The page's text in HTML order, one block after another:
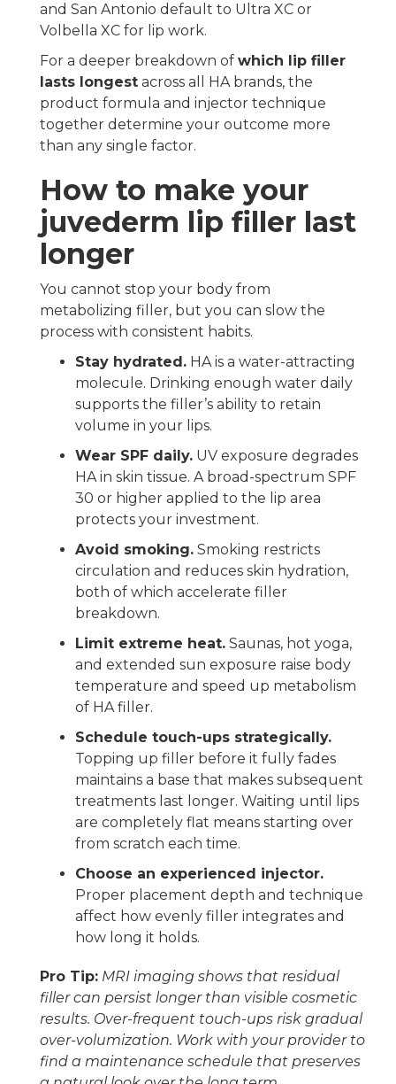
and San Antonio default to Ultra XC or
Volbella XC for lip work.
For a deeper breakdown of which lip filler
lasts longest across all HA brands, the
product formula and injector technique
together determine your outcome more
than any single factor.
How to make your
juvederm lip filler last
longer
You cannot stop your body from
metabolizing filler, but you can slow the
process with consistent habits.
Stay hydrated. HA is a water-attracting
molecule. Drinking enough water daily
supports the filler’s ability to retain
volume in your lips.
Wear SPF daily. UV exposure degrades
HA in skin tissue. A broad-spectrum SPF
30 or higher applied to the lip area
protects your investment.
Avoid smoking. Smoking restricts
circulation and reduces skin hydration,
both of which accelerate filler
breakdown.
Limit extreme heat. Saunas, hot yoga,
and extended sun exposure raise body
temperature and speed up metabolism
of HA filler.
Schedule touch-ups strategically.
Topping up filler before it fully fades
maintains a base that makes subsequent
treatments last longer. Waiting until lips
are completely flat means starting over
from scratch each time.
Choose an experienced injector.
Proper placement depth and technique
affect how evenly filler integrates and
how long it holds.
Pro Tip: MRI imaging shows that residual
filler can persist longer than visible cosmetic
results. Over-frequent touch-ups risk gradual
over-volumization. Work with your provider to
find a maintenance schedule that preserves